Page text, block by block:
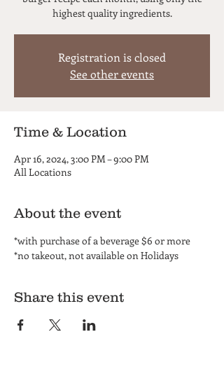
highest quality ingredients.
Registration is closed
See other events
Time & Location
Apr 16, 2024, 3:00 PM – 9:00 PM
All Locations
About the event
*with purchase of a beverage $6 or more
*no takeout, not available on Holidays
Share this event